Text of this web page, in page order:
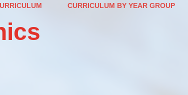
CURRICULUM BY YEAR GROUP